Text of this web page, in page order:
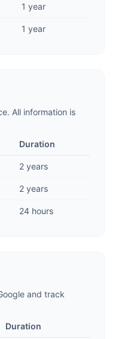
1 year
1 year
All information is
Duration
2 years
2 years
24 hours
and track
Duration